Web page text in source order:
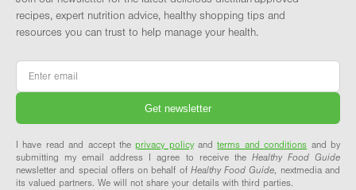
recipes, expert nutrition advice, healthy shopping tips and
resources you can trust to help manage your health.
Email
I have read and accept theprivacy policyandterms and conditions and by
submitting my email address I agree to receive the Healthy Food Guide
newsletter and special offers on behalf of Healthy Food Guide, nextmedia and
its valued partners. We will not share your details with third parties.